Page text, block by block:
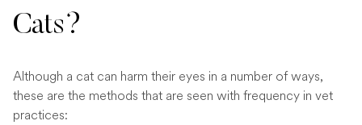
Cats?
Although a cat can harm their eyes in a number of ways,
these are the methods that are seen with frequency in vet
practices: